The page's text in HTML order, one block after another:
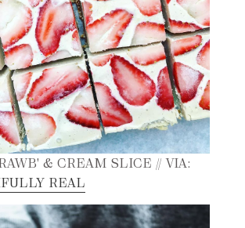
& CREAM SLICE // VIA:
REAL